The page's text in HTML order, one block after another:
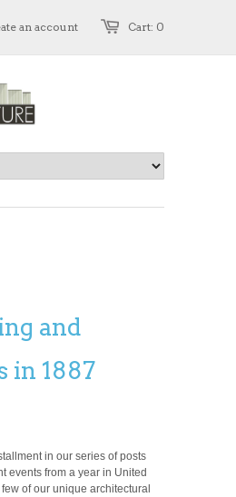
Cart: 0
an account
and
in 1887
in our series of posts
events from a year in United
of our unique architectural